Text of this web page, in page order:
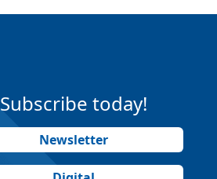
Subscribe today!
Newsletter